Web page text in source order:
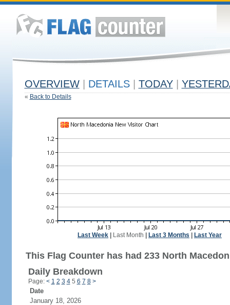
OVERVIEW DETAILS TODAY
« Back to Details
Last Week Last Month Last 3 Months Last Year
This Flag Counter has had 233 North
Daily Breakdown
Page: < 1 2 3 45 6 7 8 >
Date
January 18, 2026